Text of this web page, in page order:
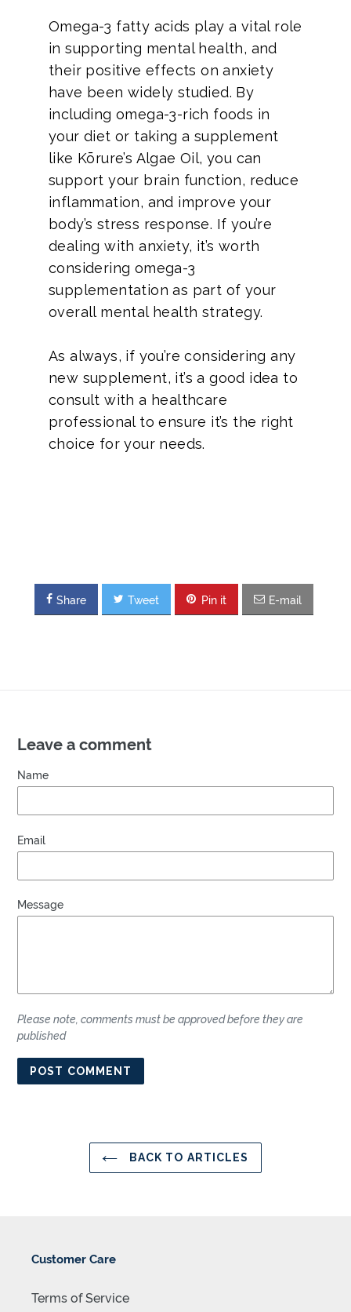
Omega-3 fatty acids play a vital role
in supporting mental health, and
their positive effects on anxiety
have been widely studied. By
including omega-3-rich foods in
your diet or taking a supplement
like Kōrure’s Algae Oil, you can
support your brain function, reduce
inflammation, and improve your
body’s stress response. If you’re
dealing with anxiety, it’s worth
considering omega-3
supplementation as part of your
overall mental health strategy.
As always, if you’re considering any
new supplement, it’s a good idea to
consult with a healthcare
professional to ensure it’s the right
choice for your needs.
Share Tweet Pin it E-mail
Leave a comment
Name
Email
Message
Please note, comments must be approved before they are
published
BACK TO ARTICLES
Customer Care
Terms of Service